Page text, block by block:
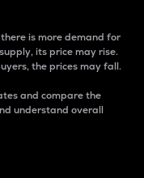
is more demand for
its price may rise.
the prices may fall.
and compare the
understand overall